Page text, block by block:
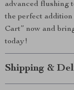
advanced flushing
the perfect
Cart” now and
today!
Shipping &